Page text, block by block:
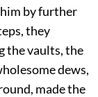
by further
they
the vaults, the
dews,
made the